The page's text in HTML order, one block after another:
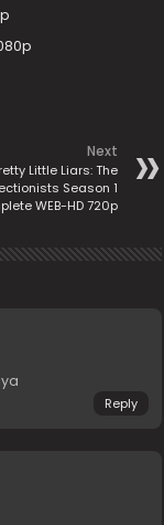
Next
Little Liars: The
Season 1
WEB-HD 720p
Reply